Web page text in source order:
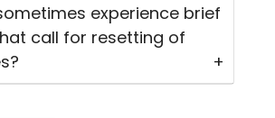
experience brief
call for resetting of